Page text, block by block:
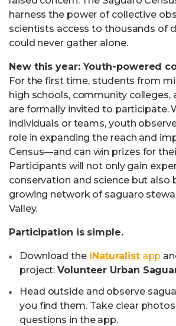
harness the power of collective
scientists access to thousands of
could never gather alone.
New this year: Youth-powered
For the first time, students from
high schools, community colleges,
are formally invited to participate.
individuals or teams, youth
role in expanding the reach and
Census—and can win prizes for
Participants will not only gain
conservation and science but also
growing network of saguaro
Valley.
Participation is simple.
Download the iNaturalistapp
project:Volunteer Urban
Head outside and observe
you find them. Take clear
questions in the app.